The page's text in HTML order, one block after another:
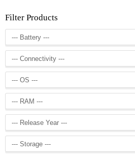
Filter Products